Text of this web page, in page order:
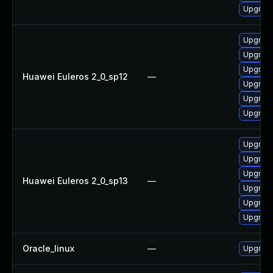
Huawei Euleros 2_0_sp12 —
Huawei Euleros 2_0_sp13 —
Oracle_linux —